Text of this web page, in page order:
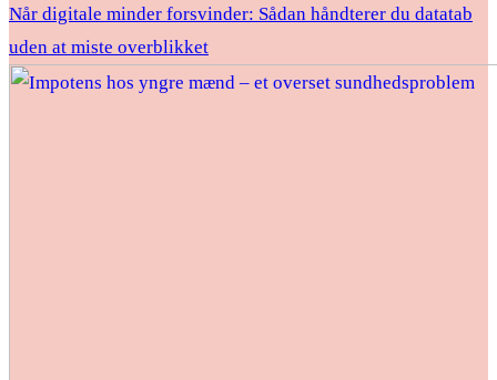
Når digitale minder forsvinder: Sådan håndterer du datatab
uden at miste overblikket